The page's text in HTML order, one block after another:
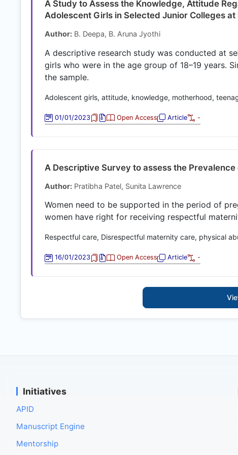
A Study to Assess the Knowledge, Attitude
Adolescent Girls in Selected Junior Colleges at
Author: B. Deepa, B. Aruna Jyothi
A descriptive research study was conducted at
girls who were in the age group of 18–19 years.
the sample.
Adolescent girls, attitude, knowledge, motherhood,
01/01/2023 Open Access Article -
A Descriptive Survey to assess the
Author: Pratibha Patel, Sunita Lawrence
Women need to be supported in the period of
women have right for receiving respectful
Respectful care, Disrespectful maternity care, physical
16/01/2023 Open Access Article -
Initiatives
APID
Manuscript Engine
Mentorship